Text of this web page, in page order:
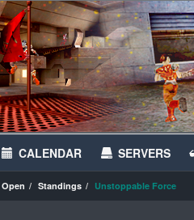
CALENDAR SERVERS
Standings Unstoppable Force